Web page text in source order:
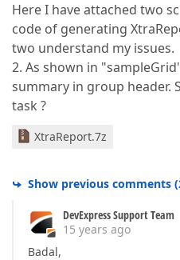
Here I have attached two
code of generating
two understand my issues.
2. As shown in
summary in group header.
task ?
XtraReport.7z
Show previous comments (
DevExpress Support Team
15 years ago
Badal,